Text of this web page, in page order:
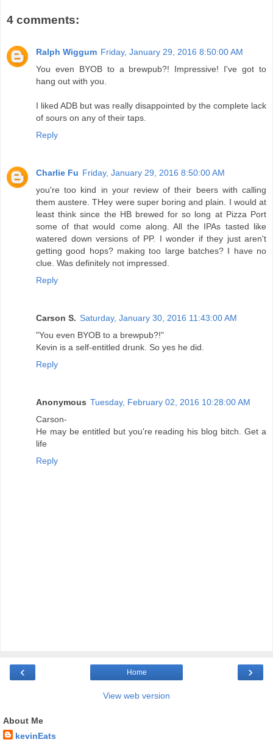
4 comments:
Ralph Wiggum Friday, January 29, 2016 8:50:00 AM
You even BYOB to a brewpub?! Impressive! I've got to
hang out with you.
I liked ADB but was really disappointed by the complete lack
of sours on any of their taps.
Reply
Charlie Fu Friday, January 29, 2016 8:50:00 AM
you're too kind in your review of their beers with calling
them austere. THey were super boring and plain. I would at
least think since the HB brewed for so long at Pizza Port
some of that would come along. All the IPAs tasted like
watered down versions of PP. I wonder if they just aren't
getting good hops? making too large batches? I have no
clue. Was definitely not impressed.
Reply
Carson S. Saturday, January 30, 2016 11:43:00 AM
"You even BYOB to a brewpub?!"
Kevin is a self-entitled drunk. So yes he did.
Reply
Anonymous Tuesday, February 02, 2016 10:28:00 AM
Carson-
He may be entitled but you're reading his blog bitch. Get a
life
Reply
‹ ›
Home
View web version
About Me
kevinEats